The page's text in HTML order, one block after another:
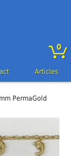
Articles
0
PermaGold